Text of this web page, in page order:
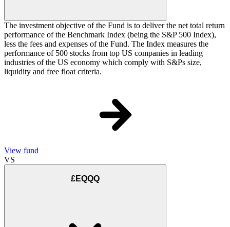
The investment objective of the Fund is to deliver the net total return
performance of the Benchmark Index (being the S&P 500 Index),
less the fees and expenses of the Fund. The Index measures the
performance of 500 stocks from top US companies in leading
industries of the US economy which comply with S&Ps size,
liquidity and free float criteria.
View fund
VS
£EQQQ